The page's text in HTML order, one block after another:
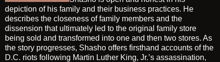
depiction of his family and their business practices. He
describes the closeness of family members and the
dissension that ultimately led to the original family store
being sold and transformed into one and then two stores. As
the story progresses, Shasho offers firsthand accounts of the
D.C. riots following Martin Luther King, Jr.’s assassination,